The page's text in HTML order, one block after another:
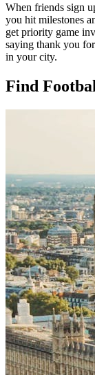
When friends sign
you hit milestones
get priority game
saying thank you
in your city.
Find